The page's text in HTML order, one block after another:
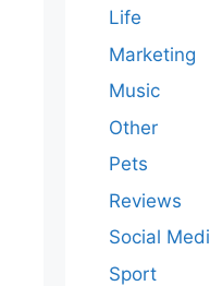
Life
Marketing
Music
Other
Pets
Reviews
Social
Sport